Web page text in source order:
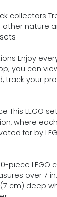
collectors
nature
Enjoy
you can
track your
This LEGO
where
for by
piece
over 7 in.
cm) deep